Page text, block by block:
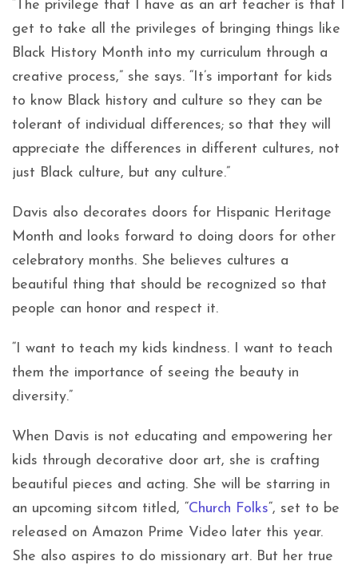
“The privilege that I have as an art teacher is that I
get to take all the privileges of bringing things like
Black History Month into my curriculum through a
creative process,” she says. “It’s important for kids
to know Black history and culture so they can be
tolerant of individual differences; so that they will
appreciate the differences in different cultures, not
just Black culture, but any culture.”
Davis also decorates doors for Hispanic Heritage
Month and looks forward to doing doors for other
celebratory months. She believes cultures a
beautiful thing that should be recognized so that
people can honor and respect it.
“I want to teach my kids kindness. I want to teach
them the importance of seeing the beauty in
diversity.”
When Davis is not educating and empowering her
kids through decorative door art, she is crafting
beautiful pieces and acting. She will be starring in
an upcoming sitcom titled, “Church Folks“, set to be
released on Amazon Prime Video later this year.
She also aspires to do missionary art. But her true